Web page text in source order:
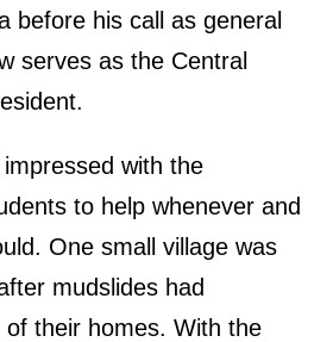
before his call as general
serves as the Central
with the
to help whenever and
One small village was
mudslides had
their homes. With the